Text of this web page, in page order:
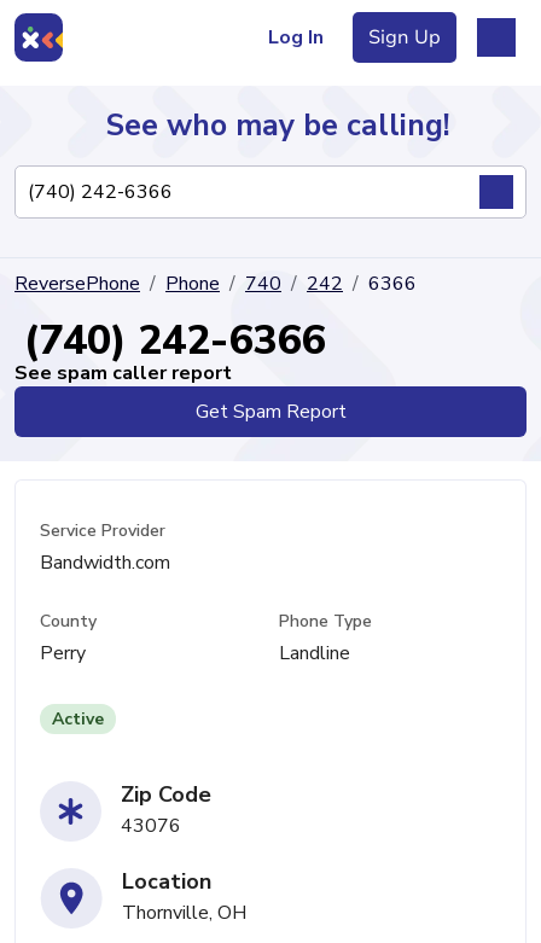
Log In Sign Up
Directory
See who may be calling!
ReversePhone Phone 740 242 6366
(740) 242-6366
See spam caller report
Get Spam Report
Service Provider
Bandwidth.com
County
Perry
Phone Type
Landline
Active
Zip Code
43076
Location
Thornville, OH